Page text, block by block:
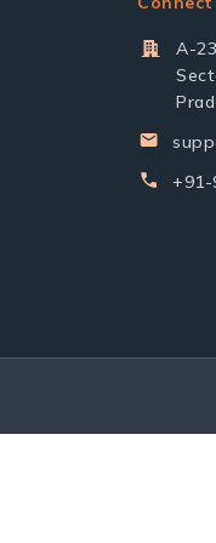
A-
+91-